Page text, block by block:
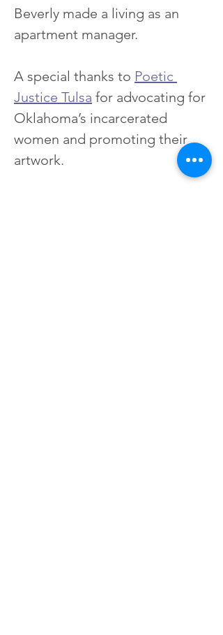
Beverly made a living as an
apartment manager.
A special thanks to Poetic
Justice Tulsa for advocating for
Oklahoma’s incarcerated
women and promoting their
artwork.